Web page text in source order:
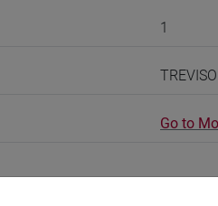
1
TREVISO
Go to